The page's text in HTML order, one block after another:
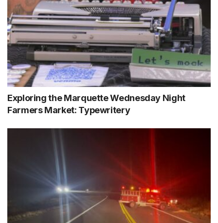
Exploring the Marquette Wednesday Night
Farmers Market: Typewritery